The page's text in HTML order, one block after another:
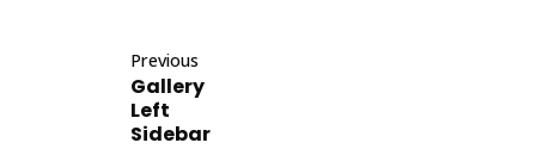
Previous
Gallery
Left
Sidebar